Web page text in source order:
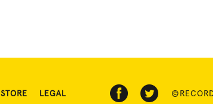
STORE LEGAL